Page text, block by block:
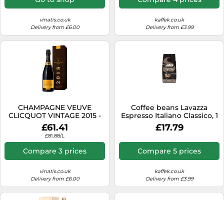
vinatis.co.uk
Delivery from £6.00
kaffek.co.uk
Delivery from £3.99
CHAMPAGNE VEUVE
CLICQUOT VINTAGE 2015 -
PRESENTATION CASE
£61.41
£81.88/L
Compare 3 prices
vinatis.co.uk
Delivery from £6.00
Coffee beans Lavazza
Espresso Italiano Classico, 1
kg
£17.79
Compare 5 prices
kaffek.co.uk
Delivery from £3.99